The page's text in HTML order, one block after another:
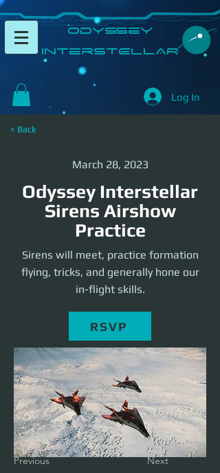
​Odyssey
InterSTELLAR​
Log In
< Back
March 28, 2023
Odyssey Interstellar
Sirens Airshow
Practice
Sirens will meet, practice formation
flying, tricks, and generally hone our
in-flight skills.
RSVP
Previous Next